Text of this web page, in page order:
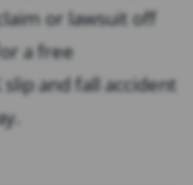
or lawsuit off
a free
and fall accident